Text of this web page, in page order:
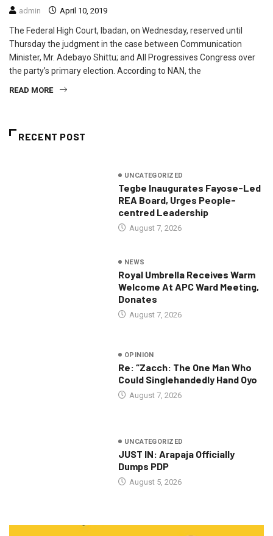
admin April 10, 2019
The Federal High Court, Ibadan, on Wednesday, reserved until
Thursday the judgment in the case between Communication
Minister, Mr. Adebayo Shittu; and All Progressives Congress over
the party’s primary election. According to NAN, the
READ MORE
RECENT POST
UNCATEGORIZED
Tegbe Inaugurates Fayose-Led
REA Board, Urges People-
centred Leadership
August 7, 2026
NEWS
Royal Umbrella Receives Warm
Welcome At APC Ward Meeting,
Donates
August 7, 2026
OPINION
Re: “Zacch: The One Man Who
Could Singlehandedly Hand Oyo
August 7, 2026
UNCATEGORIZED
JUST IN: Arapaja Officially
Dumps PDP
August 5, 2026